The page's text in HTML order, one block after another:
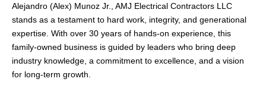
Alejandro (Alex) Munoz Jr., AMJ Electrical Contractors LLC
stands as a testament to hard work, integrity, and generational
expertise. With over 30 years of hands-on experience, this
family-owned business is guided by leaders who bring deep
industry knowledge, a commitment to excellence, and a vision
for long-term growth.